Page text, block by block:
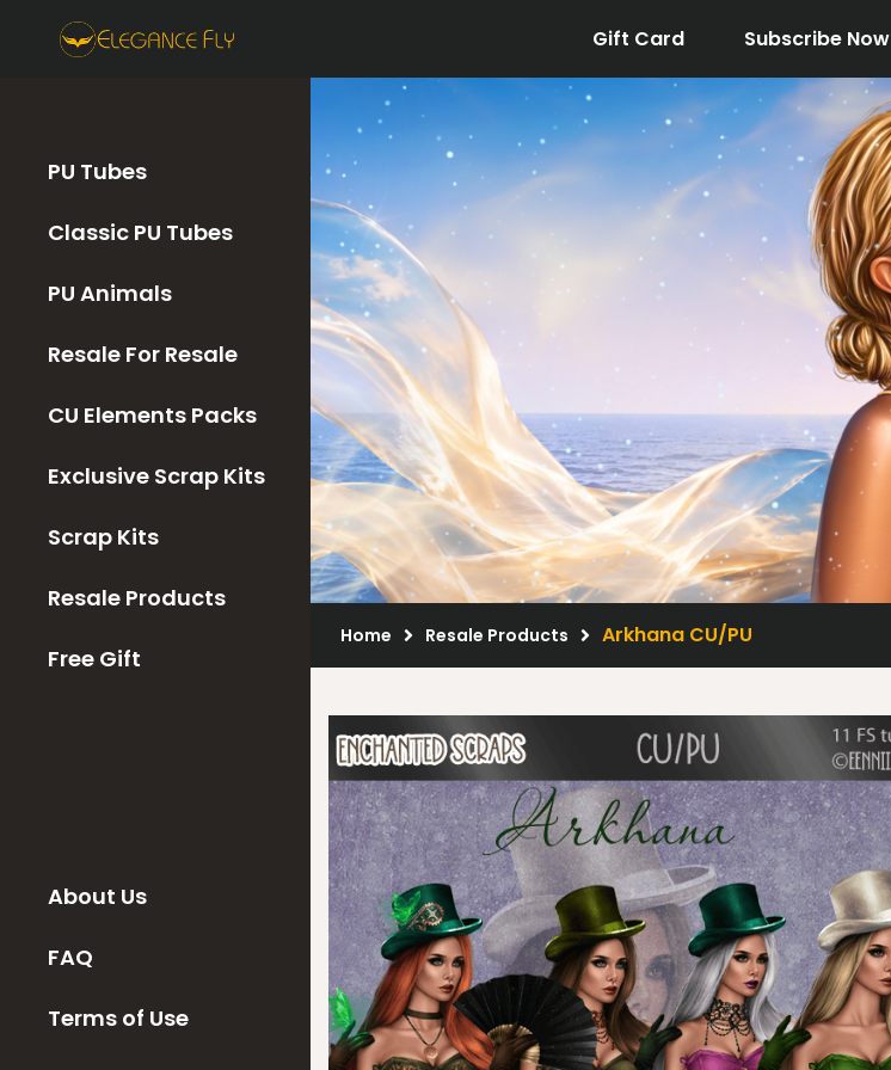
Gift Card Subscribe Now
PU Tubes
Classic PU Tubes
PU Animals
Resale For Resale
CU Elements Packs
Exclusive Scrap Kits
Scrap Kits
Resale Products
Free Gift
About Us
FAQ
Terms of Use
Home Resale Products Arkhana CU/PU